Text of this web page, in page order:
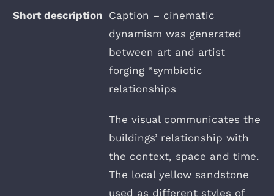
Caption – cinematic
dynamism was generated
between art and artist
forging “symbiotic
relationships
The visual communicates the
buildings’ relationship with
the context, space and time.
The local yellow sandstone
used as different styles of